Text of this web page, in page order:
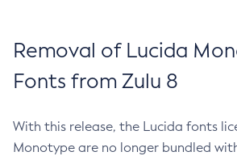
Removal of Lucida
Fonts from Zulu 8
With this release, the Lucida fonts
Monotype are no longer bundled